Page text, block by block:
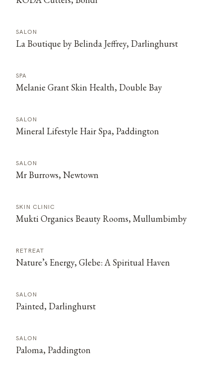
SALON
La Boutique by Belinda Jeffrey, Darlinghurst
SPA
Melanie Grant Skin Health, Double Bay
SALON
Mineral Lifestyle Hair Spa, Paddington
SALON
Mr Burrows, Newtown
SKIN CLINIC
Mukti Organics Beauty Rooms, Mullumbimby
RETREAT
Nature’s Energy, Glebe: A Spiritual Haven
SALON
Painted, Darlinghurst
SALON
Paloma, Paddington